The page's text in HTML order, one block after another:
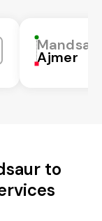
Ajmer
to